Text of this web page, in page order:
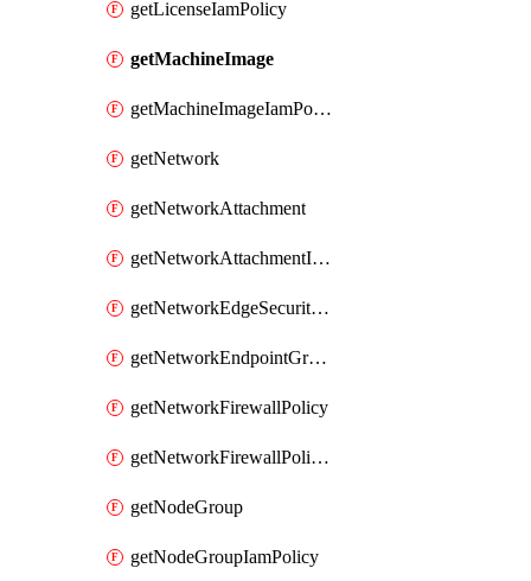
getLicenseIamPolicy
getMachineImage
getMachineImageIamPolicy
getNetwork
getNetworkAttachment
getNetworkAttachmentIamPolicy
getNetworkEdgeSecurityService
getNetworkEndpointGroup
getNetworkFirewallPolicy
getNetworkFirewallPolicyIamPolicy
getNodeGroup
getNodeGroupIamPolicy